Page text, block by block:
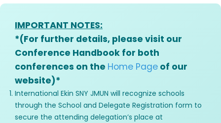
IMPORTANT NOTES:
*(For further details, please visit our
Conference Handbook for both
conferences on the Home Page of our
website)*
International Ekin SNY JMUN will recognize schools
through the School and Delegate Registration form to
secure the attending delegation’s place at